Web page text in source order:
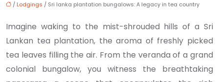
/ Lodgings / Sri lanka plantation bungalows: A legacy in tea country
Imagine waking to the mist-shrouded hills of a Sri
Lankan tea plantation, the aroma of freshly picked
tea leaves filling the air. From the veranda of a grand
colonial bungalow, you witness the breathtaking